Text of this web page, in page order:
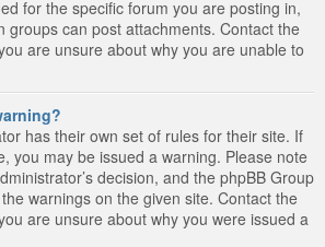
for the specific forum you are posting in,
groups can post attachments. Contact the
are unsure about why you are unable to
has their own set of rules for their site. If
you may be issued a warning. Please note
decision, and the phpBB Group
warnings on the given site. Contact the
are unsure about why you were issued a